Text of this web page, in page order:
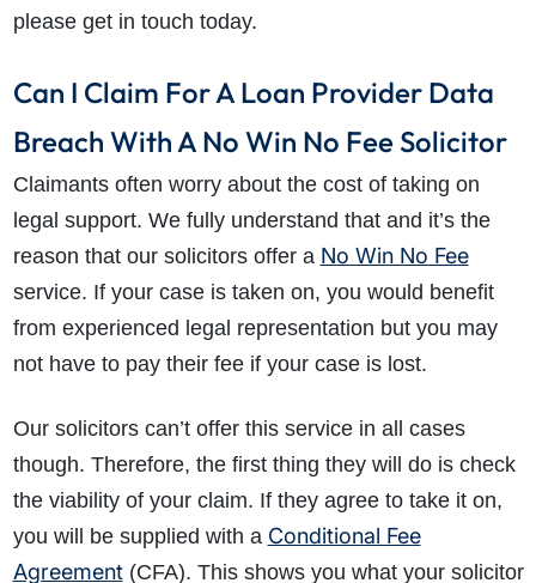
please get in touch today.
Can I Claim For A Loan Provider Data
Breach With A No Win No Fee Solicitor
Claimants often worry about the cost of taking on
legal support. We fully understand that and it’s the
reason that our solicitors offer a No Win No Fee
service. If your case is taken on, you would benefit
from experienced legal representation but you may
not have to pay their fee if your case is lost.
Our solicitors can’t offer this service in all cases
though. Therefore, the first thing they will do is check
the viability of your claim. If they agree to take it on,
you will be supplied with a Conditional Fee
Agreement(CFA). This shows you what your solicitor